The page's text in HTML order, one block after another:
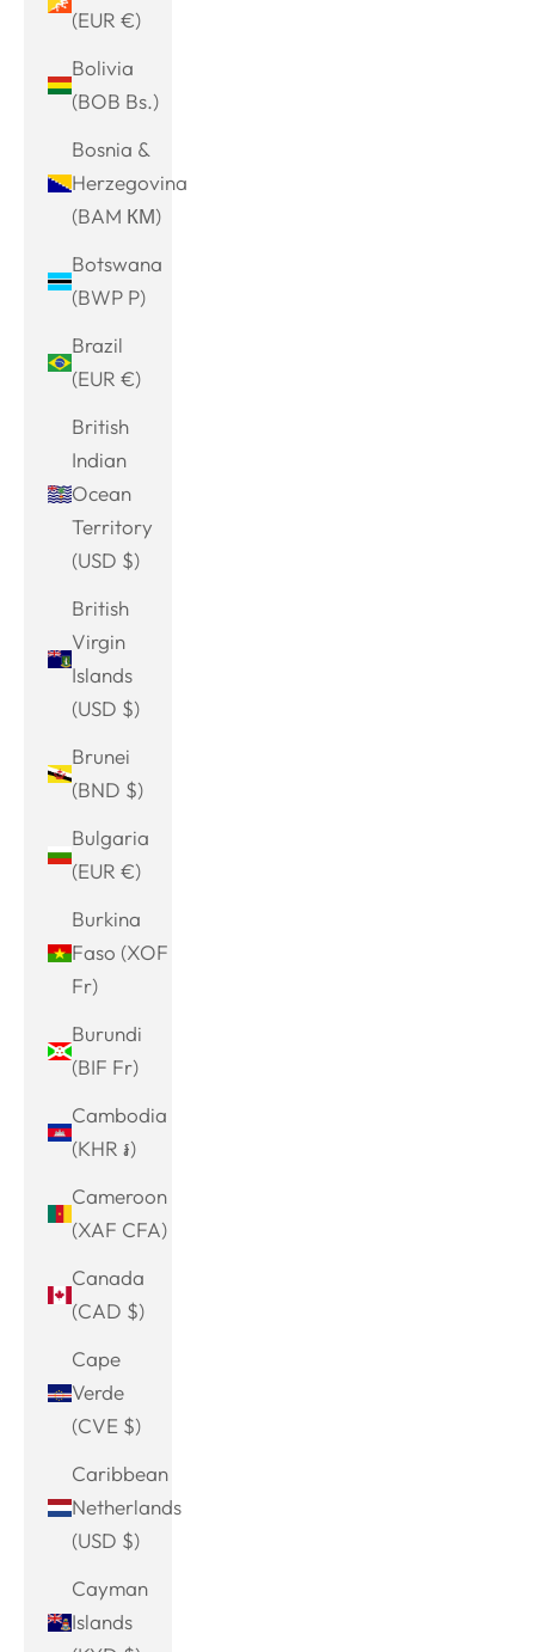
(EUR €)
Bolivia
(BOB Bs.)
Bosnia &
Herzegovina
(BAM КМ)
Botswana
(BWP P)
Brazil
(EUR €)
British
Indian
Ocean
Territory
(USD $)
British
Virgin
Islands
(USD $)
Brunei
(BND $)
Bulgaria
(EUR €)
Burkina
Faso (XOF
Fr)
Burundi
(BIF Fr)
Cambodia
(KHR ៛)
Cameroon
(XAF CFA)
Canada
(CAD $)
Cape
Verde
(CVE $)
Caribbean
Netherlands
(USD $)
Cayman
Islands